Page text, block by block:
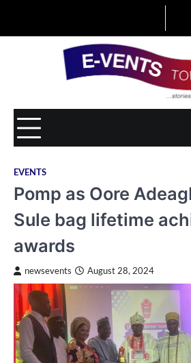
EVENTS
Pomp as Oore
Sule bag lifetime
awards
newsevents August 28, 2024